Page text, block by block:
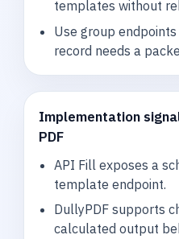
templates without
Use group
record needs a
Implementation
PDF
API Fill exposes a
template endpoint.
DullyPDF supports
calculated output